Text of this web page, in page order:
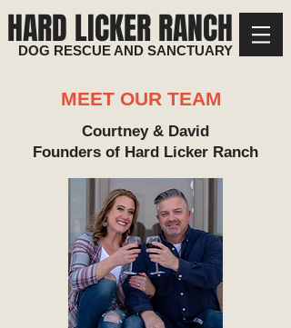
HARD LICKER RANCH
DOG RESCUE AND SANCTUARY
Courtney & David
Founders of Hard Licker Ranch
MEET OUR TEAM